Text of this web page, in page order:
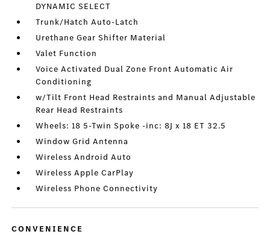
DYNAMIC SELECT
Trunk/Hatch Auto-Latch
Urethane Gear Shifter Material
Valet Function
Voice Activated Dual Zone Front Automatic Air
Conditioning
w/Tilt Front Head Restraints and Manual Adjustable
Rear Head Restraints
Wheels: 18 5-Twin Spoke -inc: 8J x 18 ET 32.5
Window Grid Antenna
Wireless Android Auto
Wireless Apple CarPlay
Wireless Phone Connectivity
CONVENIENCE